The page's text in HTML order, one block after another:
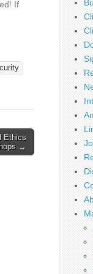
If
Ethics
→